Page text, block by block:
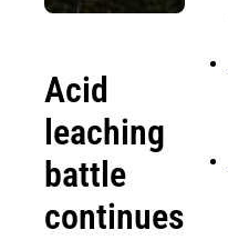
Acid
leaching
battle
continues